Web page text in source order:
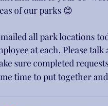
of our parks 😊
all park locations
at each. Please
sure completed
time to put together